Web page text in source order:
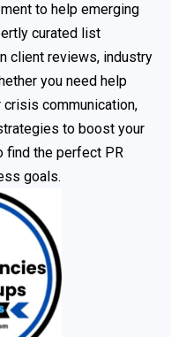
to help emerging
curated list
client reviews, industry
you need help
communication,
to boost your
find the perfect PR
goals.